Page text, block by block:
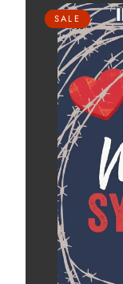
SALE